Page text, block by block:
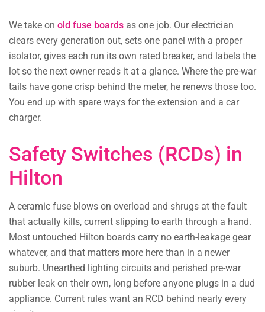
We take on old fuse boards as one job. Our electrician
clears every generation out, sets one panel with a proper
isolator, gives each run its own rated breaker, and labels the
lot so the next owner reads it at a glance. Where the pre-war
tails have gone crisp behind the meter, he renews those too.
You end up with spare ways for the extension and a car
charger.
Safety Switches (RCDs) in
Hilton
A ceramic fuse blows on overload and shrugs at the fault
that actually kills, current slipping to earth through a hand.
Most untouched Hilton boards carry no earth-leakage gear
whatever, and that matters more here than in a newer
suburb. Unearthed lighting circuits and perished pre-war
rubber leak on their own, long before anyone plugs in a dud
appliance. Current rules want an RCD behind nearly every